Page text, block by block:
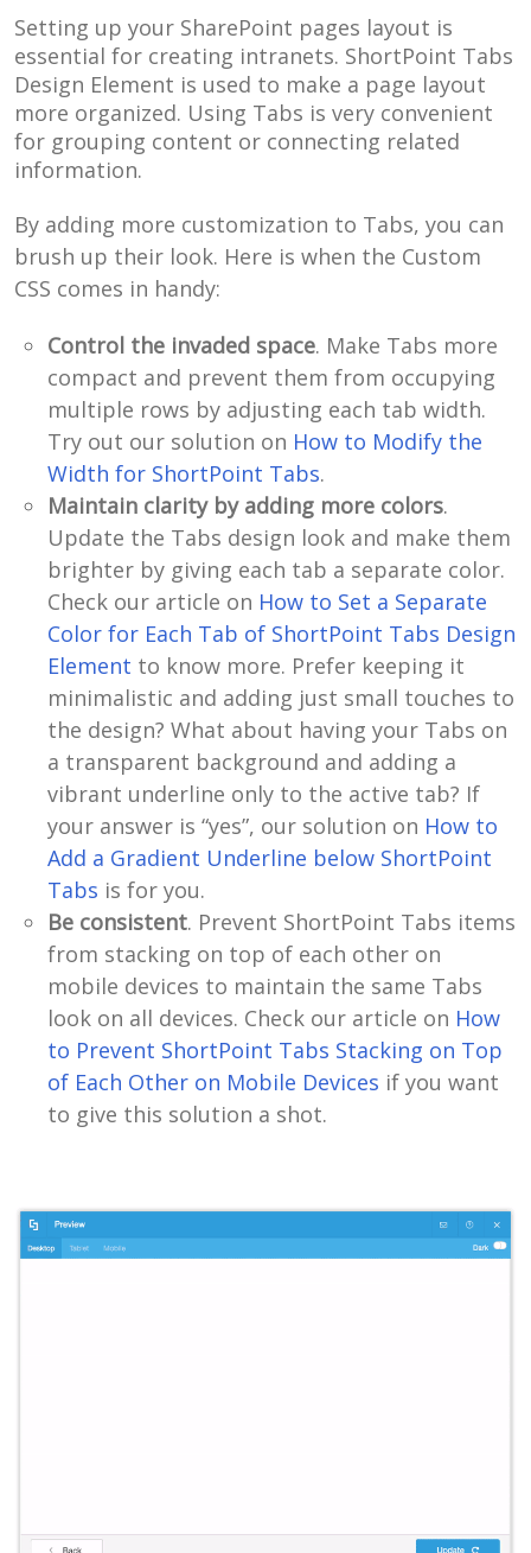
Setting up your SharePoint pages layout is
essential for creating intranets. ShortPoint Tabs
Design Element is used to make a page layout
more organized. Using Tabs is very convenient
for grouping content or connecting related
information.
By adding more customization to Tabs, you can
brush up their look. Here is when the Custom
CSS comes in handy:
Control the invaded space. Make Tabs more
compact and prevent them from occupying
multiple rows by adjusting each tab width.
Try out our solution on How to Modify the
Width for ShortPoint Tabs.
Maintain clarity by adding more colors.
Update the Tabs design look and make them
brighter by giving each tab a separate color.
Check our article on How to Set a Separate
Color for Each Tab of ShortPoint Tabs Design
Element to know more. Prefer keeping it
minimalistic and adding just small touches to
the design? What about having your Tabs on
a transparent background and adding a
vibrant underline only to the active tab? If
your answer is “yes”, our solution on How to
Add a Gradient Underline below ShortPoint
Tabs is for you.
Be consistent. Prevent ShortPoint Tabs items
from stacking on top of each other on
mobile devices to maintain the same Tabs
look on all devices. Check our article on How
to Prevent ShortPoint Tabs Stacking on Top
of Each Other on Mobile Devices if you want
to give this solution a shot.